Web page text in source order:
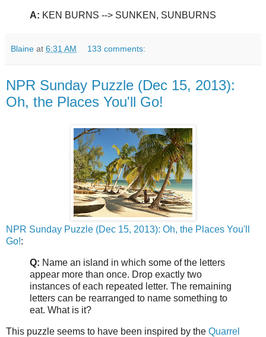
A: KEN BURNS --> SUNKEN, SUNBURNS
Blaine at 6:31 AM 133 comments:
NPR Sunday Puzzle (Dec 15, 2013):
Oh, the Places You'll Go!
NPR Sunday Puzzle (Dec 15, 2013): Oh, the Places You'll
Go!:
Q: Name an island in which some of the letters
appear more than once. Drop exactly two
instances of each repeated letter. The remaining
letters can be rearranged to name something to
eat. What is it?
This puzzle seems to have been inspired by the Quarrel